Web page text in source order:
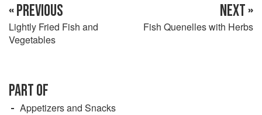
« PREVIOUS
Lightly Fried Fish and
Vegetables
NEXT »
Fish Quenelles with Herbs
PART OF
Appetizers and Snacks